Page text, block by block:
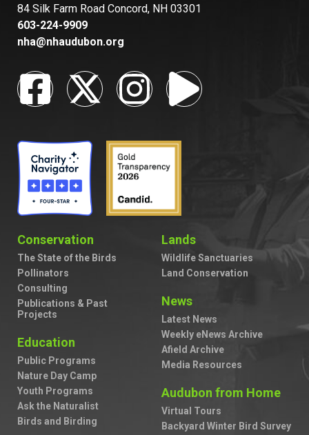
84 Silk Farm Road Concord, NH 03301
603-224-9909
nha@nhaudubon.org
Conservation
The State of the Birds
Pollinators
Consulting
Publications & Past
Projects
Education
Public Programs
Nature Day Camp
Youth Programs
Ask the Naturalist
Birds and Birding
Lands
Wildlife Sanctuaries
Land Conservation
News
Latest News
Weekly eNews Archive
Afield Archive
Media Resources
Audubon from Home
Virtual Tours
Backyard Winter Bird Survey